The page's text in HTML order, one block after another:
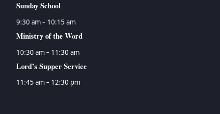
Sunday School
9:30 am – 10:15 am
Ministry of the Word
10:30 am – 11:30 am
Lord’s Supper Service
11:45 am – 12:30 pm